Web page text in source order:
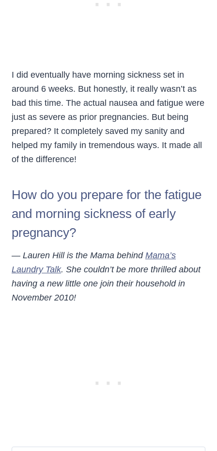
I did eventually have morning sickness set in
around 6 weeks. But honestly, it really wasn’t as
bad this time. The actual nausea and fatigue were
just as severe as prior pregnancies. But being
prepared? It completely saved my sanity and
helped my family in tremendous ways. It made all
of the difference!
How do you prepare for the fatigue
and morning sickness of early
pregnancy?
— Lauren Hill is the Mama behind Mama’s
Laundry Talk. She couldn’t be more thrilled about
having a new little one join their household in
November 2010!